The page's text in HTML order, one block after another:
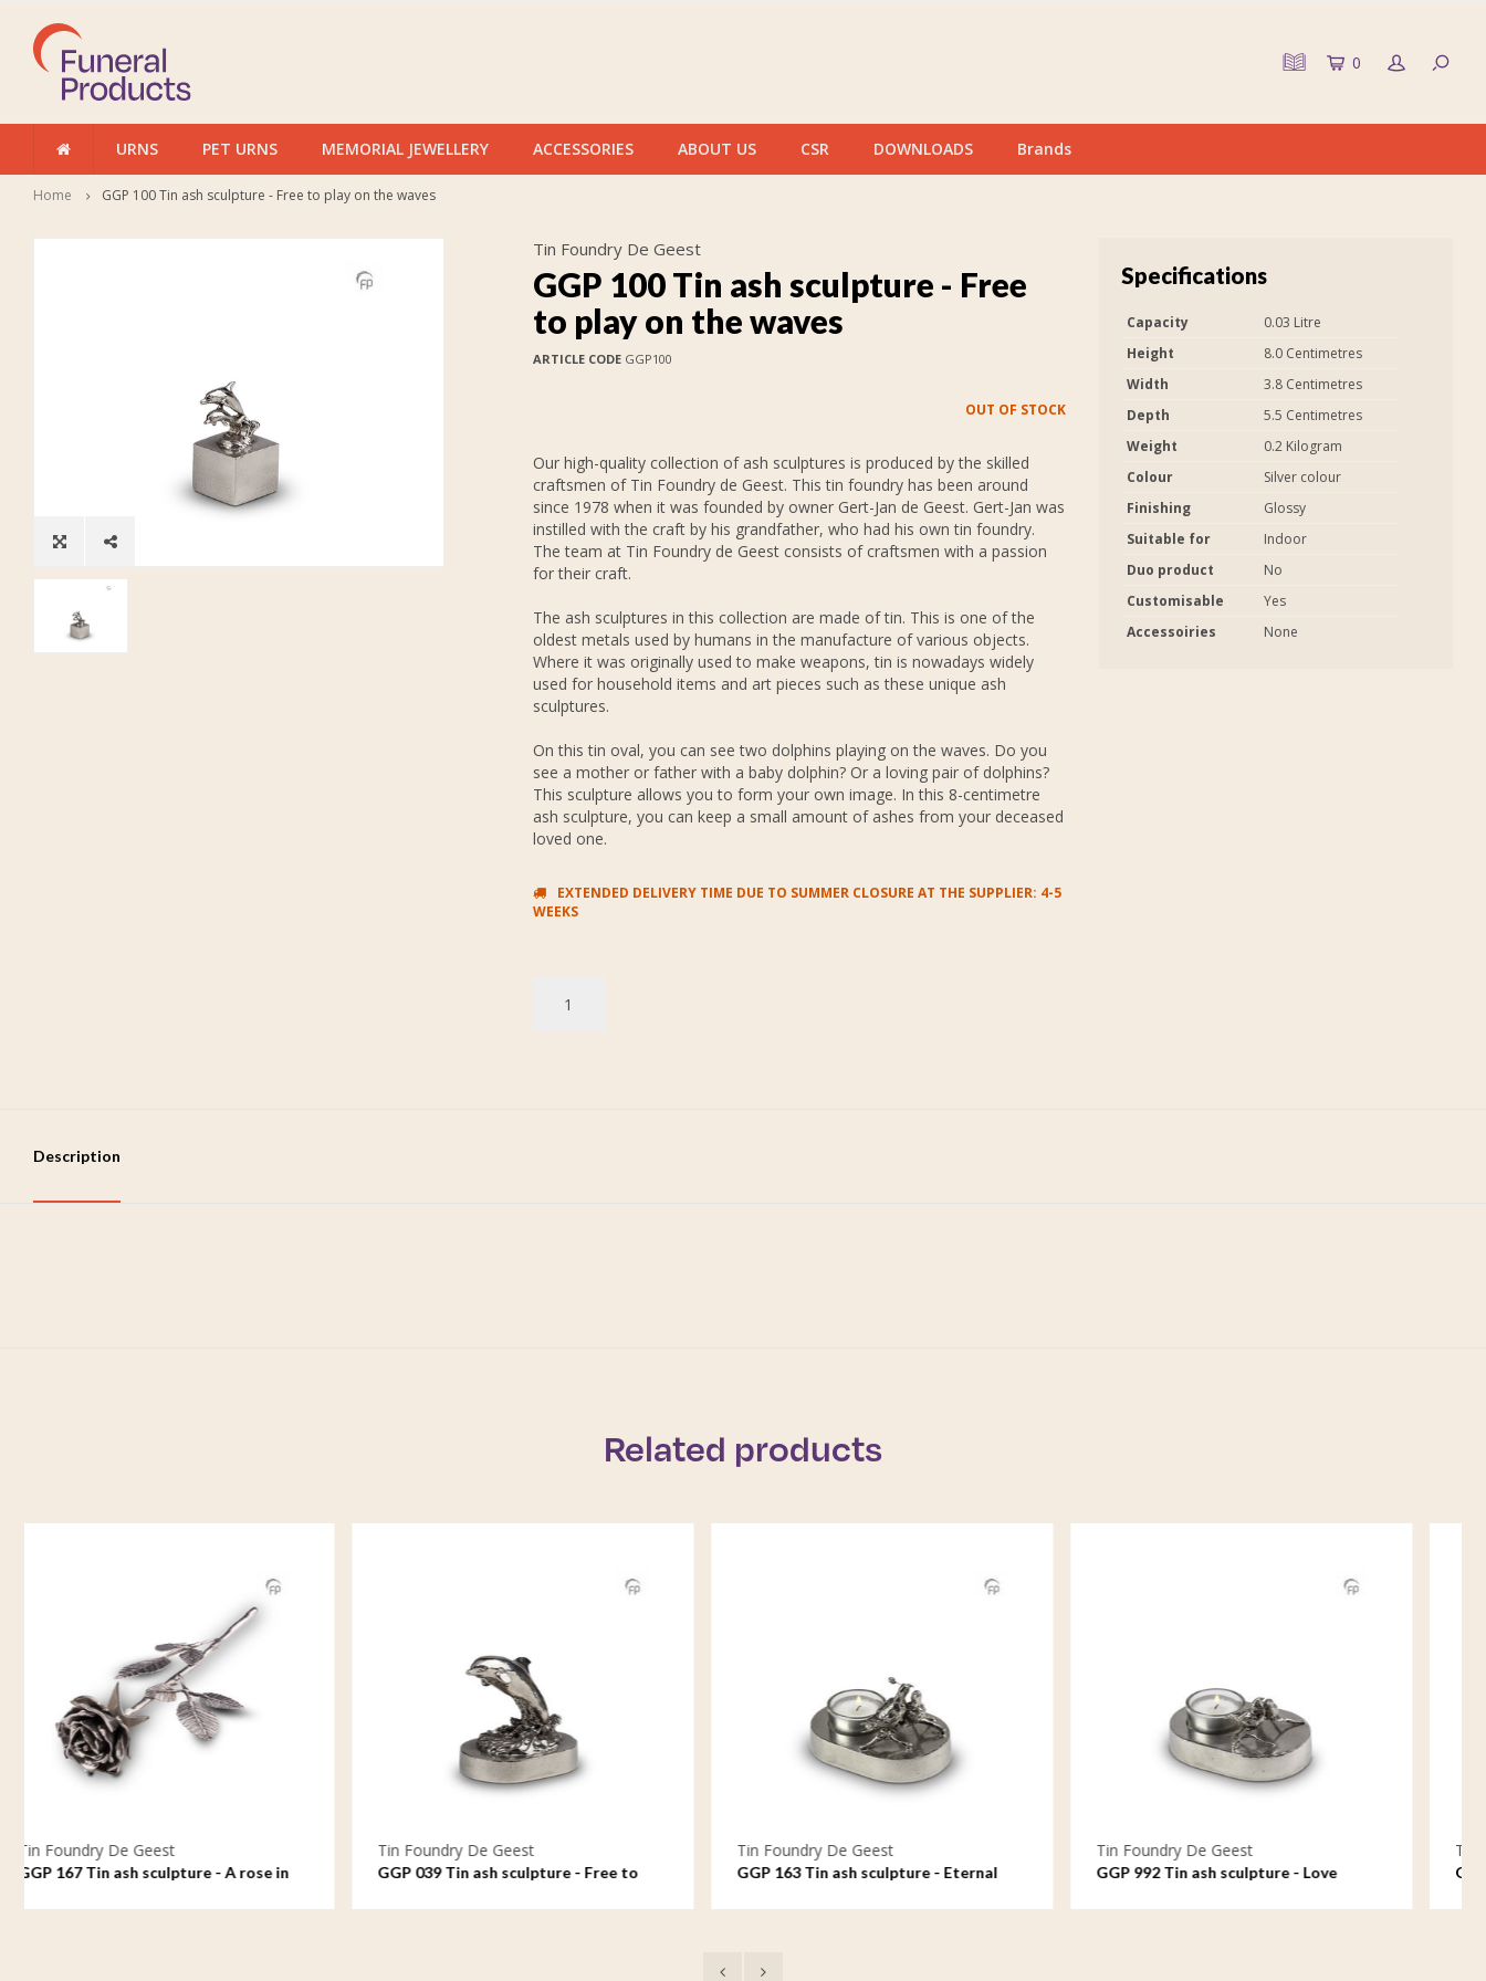
0
URNS PET URNS MEMORIAL JEWELLERY ACCESSORIES ABOUT US CSR DOWNLOADS Brands
Home GGP 100 Tin ash sculpture - Free to play on the waves
Tin Foundry De Geest
GGP 100 Tin ash sculpture - Free
to play on the waves
ARTICLE CODEGGP100
OUT OF STOCK
Our high-quality collection of ash sculptures is produced by the skilled
craftsmen of Tin Foundry de Geest. This tin foundry has been around
since 1978 when it was founded by owner Gert-Jan de Geest. Gert-Jan was
instilled with the craft by his grandfather, who had his own tin foundry.
The team at Tin Foundry de Geest consists of craftsmen with a passion
for their craft.
The ash sculptures in this collection are made of tin. This is one of the
oldest metals used by humans in the manufacture of various objects.
Where it was originally used to make weapons, tin is nowadays widely
used for household items and art pieces such as these unique ash
sculptures.
On this tin oval, you can see two dolphins playing on the waves. Do you
see a mother or father with a baby dolphin? Or a loving pair of dolphins?
This sculpture allows you to form your own image. In this 8-centimetre
ash sculpture, you can keep a small amount of ashes from your deceased
loved one.
EXTENDED DELIVERY TIME DUE TO SUMMER CLOSURE AT THE SUPPLIER: 4-5
WEEKS
Specifications
Capacity
0.03 Litre
Height
8.0 Centimetres
Width
3.8 Centimetres
Depth
5.5 Centimetres
Weight
0.2 Kilogram
Colour
Silver colour
Finishing
Glossy
Suitable for
Indoor
Duo product
No
Customisable
Yes
Accessoiries
None
Description
Related products
Tin Foundry De Geest
GGP 039 Tin ash sculpture - Free to
Tin Foundry De Geest
GGP 163 Tin ash sculpture - Eternal
Tin Foundry De Geest
GGP 992 Tin ash sculpture - Love
Tin Foundry De Geest
GGP 045 Tin ash sculpture - The strong